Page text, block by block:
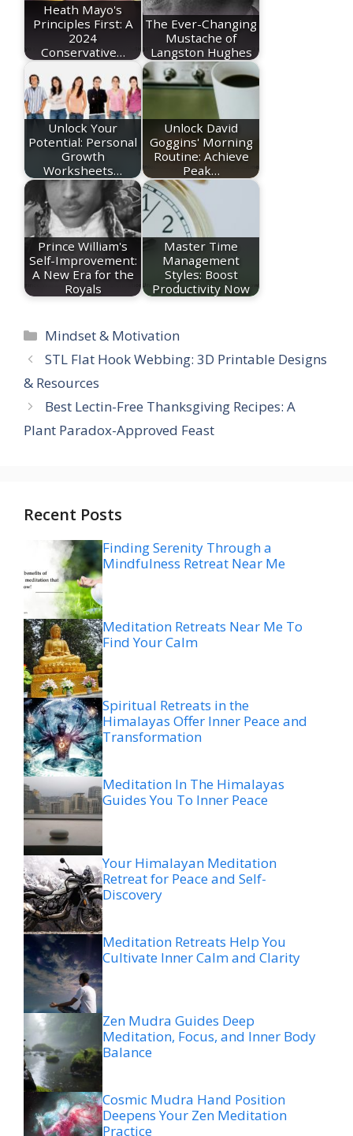
Heath Mayo's
Principles First: A
2024
Conservative…
The Ever-Changing
Mustache of
Langston Hughes
Unlock Your
Potential: Personal
Growth
Worksheets…
Unlock David
Goggins' Morning
Routine: Achieve
Peak…
Prince William's
Self-Improvement:
A New Era for the
Royals
Master Time
Management
Styles: Boost
Productivity Now
Categories
Mindset & Motivation
STL Flat Hook Webbing: 3D Printable Designs
& Resources
Best Lectin-Free Thanksgiving Recipes: A
Plant Paradox-Approved Feast
Recent Posts
Finding Serenity Through a
Mindfulness Retreat Near Me
Meditation Retreats Near Me To
Find Your Calm
Spiritual Retreats in the
Himalayas Offer Inner Peace and
Transformation
Meditation In The Himalayas
Guides You To Inner Peace
Your Himalayan Meditation
Retreat for Peace and Self-
Discovery
Meditation Retreats Help You
Cultivate Inner Calm and Clarity
Zen Mudra Guides Deep
Meditation, Focus, and Inner Body
Balance
Cosmic Mudra Hand Position
Deepens Your Zen Meditation
Practice